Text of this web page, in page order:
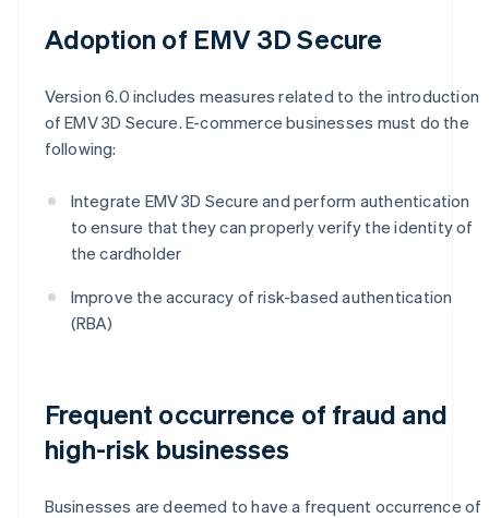
Adoption of EMV 3D Secure
Version 6.0 includes measures related to the introduction
of EMV 3D Secure. E-commerce businesses must do the
following:
Integrate EMV 3D Secure and perform authentication
to ensure that they can properly verify the identity of
the cardholder
Improve the accuracy of risk-based authentication
(RBA)
Frequent occurrence of fraud and
high-risk businesses
Businesses are deemed to have a frequent occurrence of